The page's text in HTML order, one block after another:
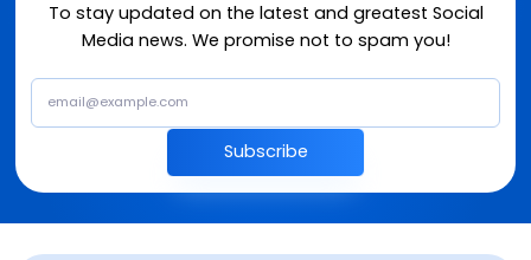
To stay updated on the latest and greatest Social
Media news. We promise not to spam you!
Subscribe